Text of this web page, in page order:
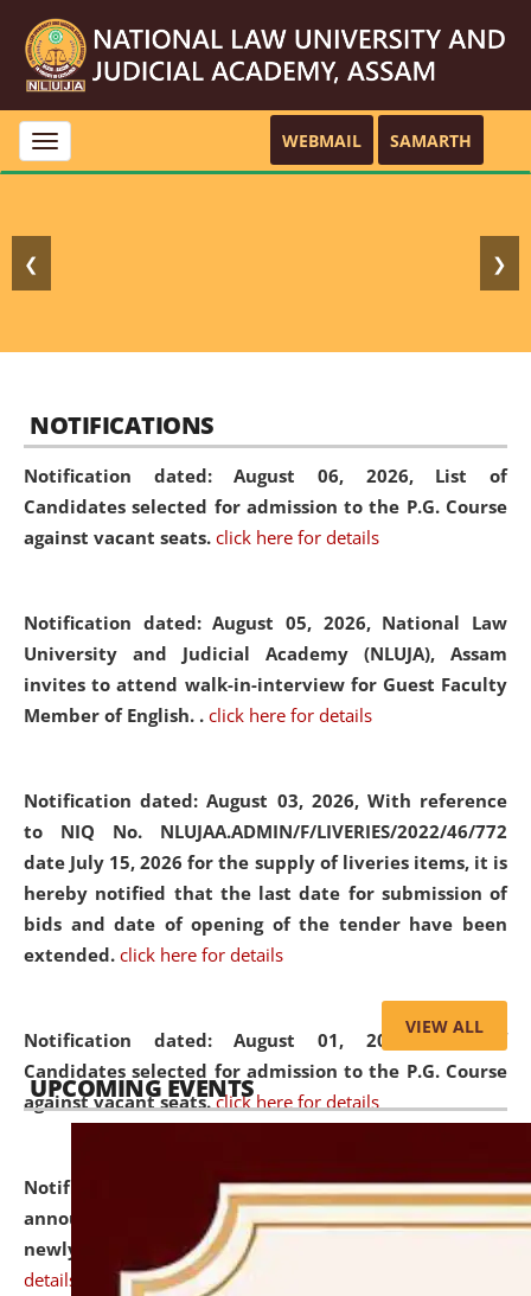
Toggle
navigation
WEBMAIL SAMARTH
❮ ❯
NOTIFICATIONS
Notification dated: August 06, 2026, List of
Candidates selected for admission to the P.G. Course
against vacant seats. click here for details
Notification dated: August 05, 2026, National Law
University and Judicial Academy (NLUJA), Assam
invites to attend walk-in-interview for Guest Faculty
Member of English. . click here for details
Notification dated: August 03, 2026, With reference
to NIQ No. NLUJAA.ADMIN/F/LIVERIES/2022/46/772
date July 15, 2026 for the supply of liveries items, it is
hereby notified that the last date for submission of
bids and date of opening of the tender have been
extended. click here for details
Notification dated: August 01, 2026,List of
Candidates selected for admission to the P.G. Course
against vacant seats. click here for details
Notification dated: July 31, 2026,Important
announcement regarding document verification of
newly admitted student of UG and PG.
details
VIEW ALL
UPCOMING EVENTS